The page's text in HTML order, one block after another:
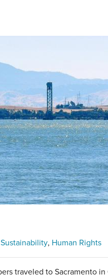
Human Rights
traveled to Sacramento